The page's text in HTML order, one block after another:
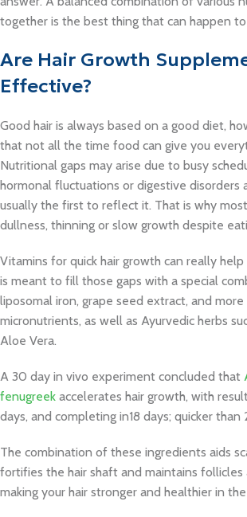
together is the best thing that can happen to
Are Hair Growth
Effective?
Good hair is always based on a good diet,
that not all the time food can give you
Nutritional gaps may arise due to busy
hormonal fluctuations or digestive disorders
usually the first to reflect it. That is why
dullness, thinning or slow growth despite
Vitamins for quick hair growth can really help
is meant to fill those gaps with a special
liposomal iron, grape seed extract, and
micronutrients, as well as Ayurvedic herbs
Aloe Vera.
A 30 day in vivo experiment concluded that
fenugreek accelerates hair growth, with
days, and completing in18 days; quicker than
The combination of these ingredients aids
fortifies the hair shaft and maintains follicles
making your hair stronger and healthier in